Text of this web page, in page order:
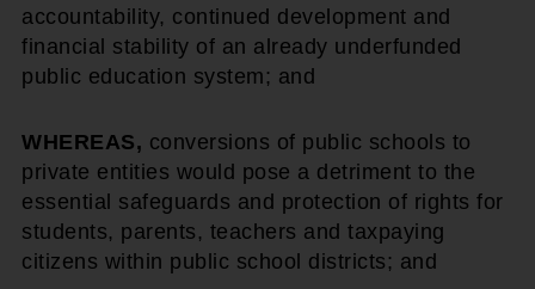
accountability, continued development and
financial stability of an already underfunded
public education system; and
WHEREAS, conversions of public schools to
private entities would pose a detriment to the
essential safeguards and protection of rights for
students, parents, teachers and taxpaying
citizens within public school districts; and